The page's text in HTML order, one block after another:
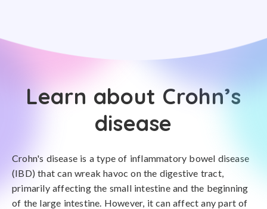
Learn about Crohn’s
disease
Crohn's disease is a type of inflammatory bowel disease
(IBD) that can wreak havoc on the digestive tract,
primarily affecting the small intestine and the beginning
of the large intestine. However, it can affect any part of